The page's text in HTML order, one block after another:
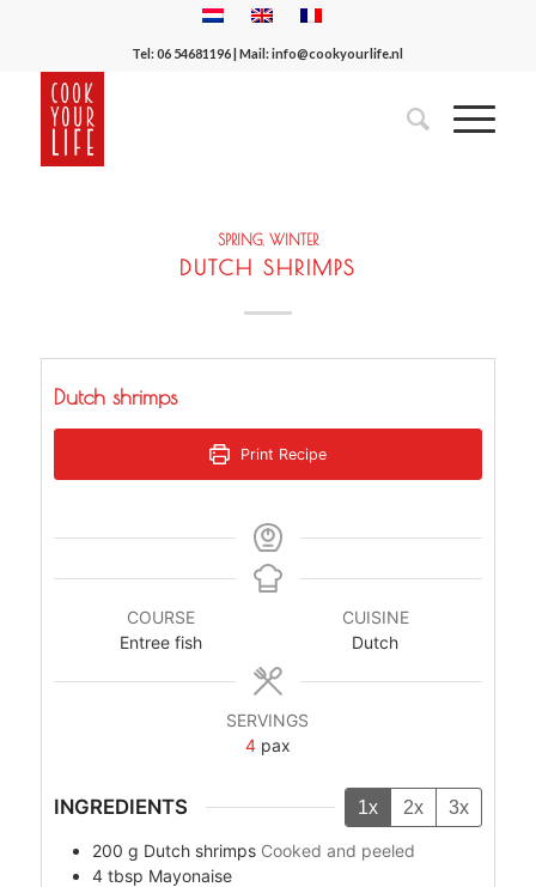
Tel:06 54681196| Mail:info@cookyourlife.nl
SPRING, WINTER
DUTCH SHRIMPS
Dutch shrimps
Print Recipe
COURSE
Entree fish
CUISINE
Dutch
SERVINGS
4 pax
INGREDIENTS 1x 2x 3x
200 g Dutch shrimps Cooked and peeled
4 tbsp Mayonaise